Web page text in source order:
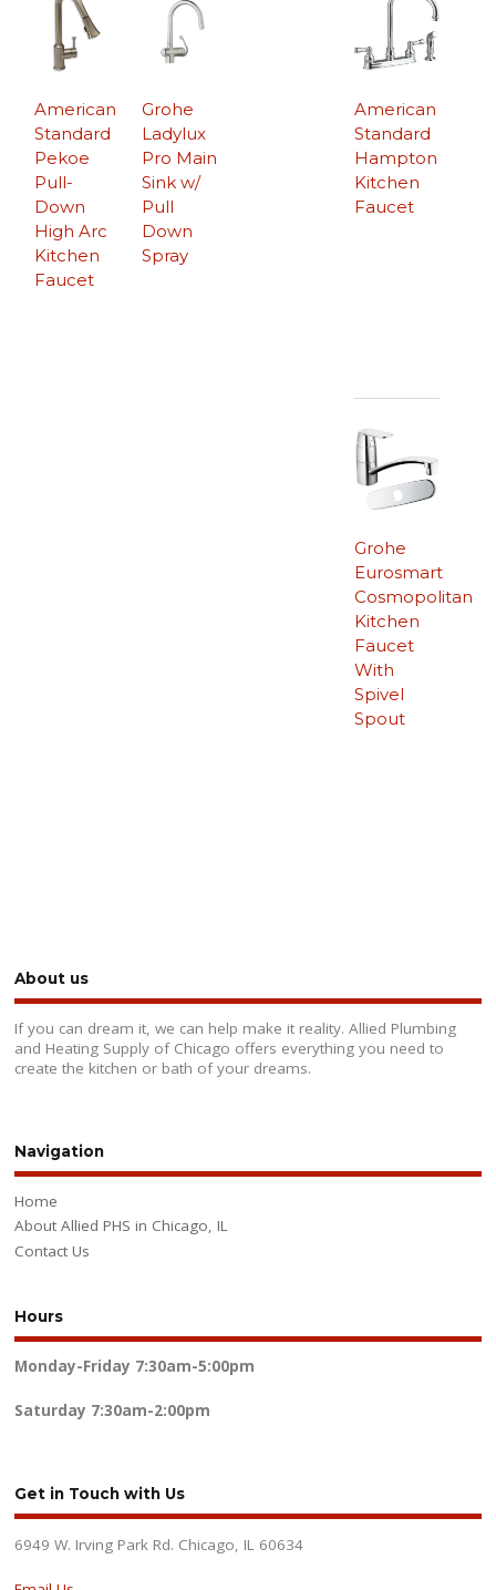
American
Standard
Pekoe
Pull-
Down
High Arc
Kitchen
Faucet
American
Standard
Hampton
Kitchen
Faucet
Grohe
Ladylux
Pro Main
Sink w/
Pull
Down
Spray
Grohe
Eurosmart
Cosmopolitan
Kitchen
Faucet
With
Spivel
Spout
About us
If you can dream it, we can help make it reality. Allied Plumbing
and Heating Supply of Chicago offers everything you need to
create the kitchen or bath of your dreams.
Navigation
Home
About Allied PHS in Chicago, IL
Contact Us
Hours
Monday-Friday 7:30am-5:00pm
Saturday 7:30am-2:00pm
Get in Touch with Us
6949 W. Irving Park Rd. Chicago, IL 60634